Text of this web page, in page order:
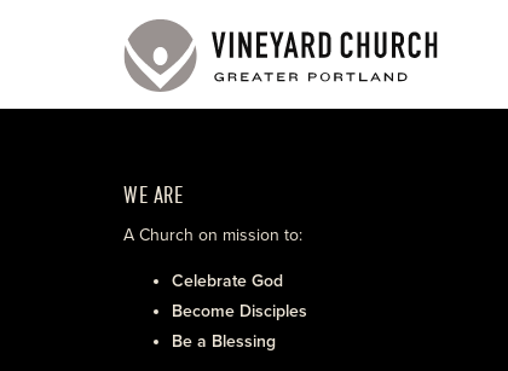
WE ARE
A Church on mission to:
Celebrate God
Become Disciples
Be a Blessing